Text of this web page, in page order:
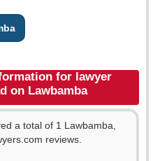
for lawyer
on Lawbamba
a total of 1 Lawbamba,
reviews.